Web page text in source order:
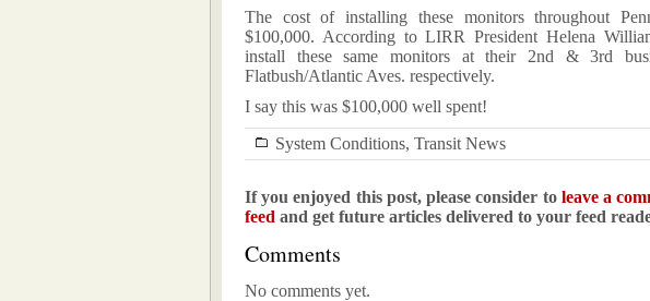
The cost of installing these monitors throughout
$100,000. According to LIRR President Helena
install these same monitors at their 2nd & 3rd
Flatbush/Atlantic Aves. respectively.
I say this was $100,000 well spent!
System Conditions, Transit News
If you enjoyed this post, please consider to leave a
feed and get future articles delivered to your feed
Comments
No comments yet.